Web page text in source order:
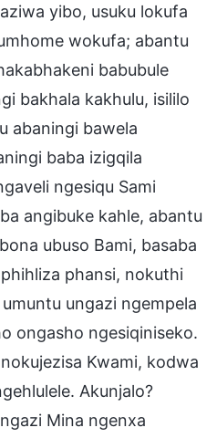
yibo, usuku lokufa
wokufa; abantu
babubule
bakhala kakhulu, isililo
abaningi bawela
baba izigqila
ngesiqu Sami
angibuke kahle, abantu
ubuso Bami, basaba
phansi, nokuthi
ungazi ngempela
ongasho ngesiqiniseko.
Kwami, kodwa
Akunjalo?
Mina ngenxa